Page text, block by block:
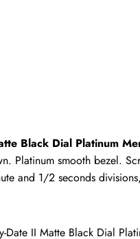
Black Dial Platinum
Platinum smooth bezel.
and 1/2 seconds
Date II Matte Black Dial
Email
comments